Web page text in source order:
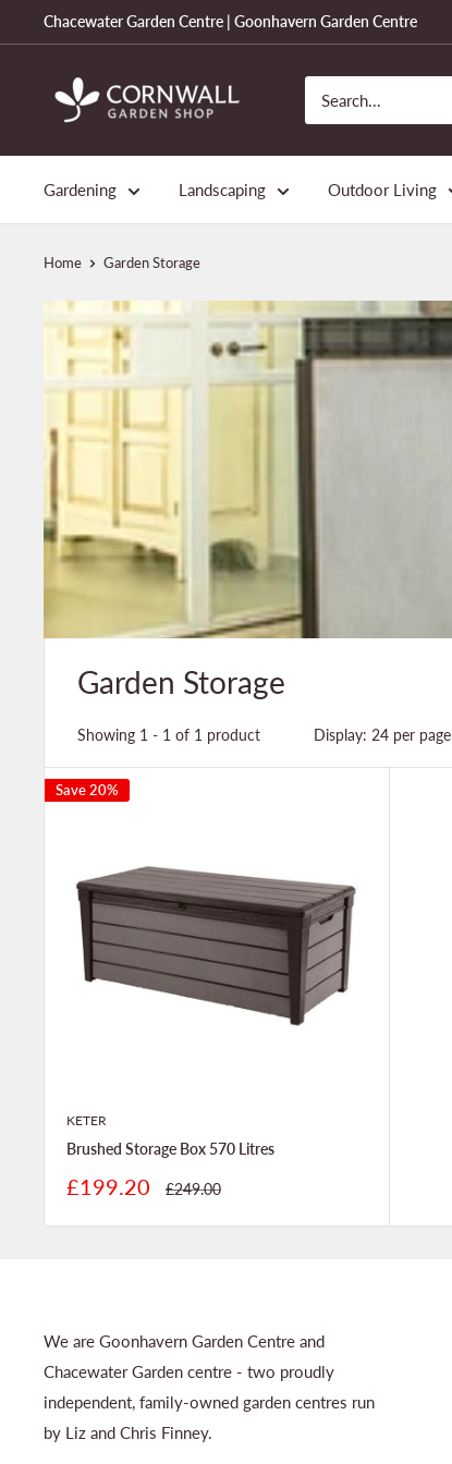
to
Chacewater Garden Centre | Goonhavern Garden Centre
Cornwall
Garden
Gardening Landscaping Outdoor Living
Home Garden Storage
Garden Storage
Showing 1 - 1 of 1 product Display: 24 per page
Save 20%
KETER
Brushed Storage Box 570 Litres
Sale
£199.20
Regular
£249.00
We are Goonhavern Garden Centre and
Chacewater Garden centre - two proudly
independent, family-owned garden centres run
by Liz and Chris Finney.